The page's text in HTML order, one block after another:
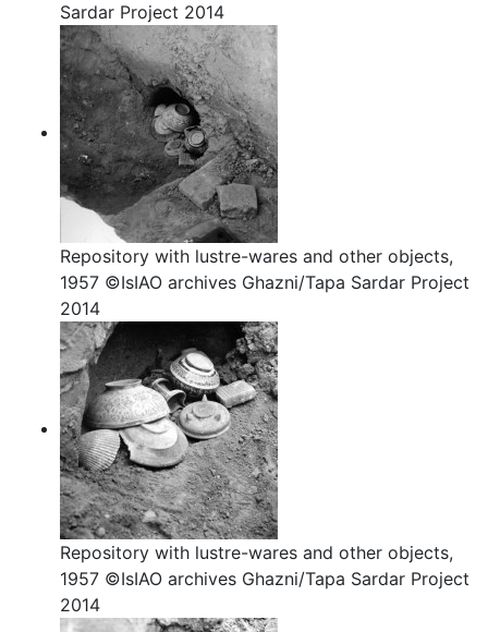
Sardar Project 2014
Repository with lustre-wares and other objects,
1957 ©IsIAO archives Ghazni/Tapa Sardar Project
2014
Repository with lustre-wares and other objects,
1957 ©IsIAO archives Ghazni/Tapa Sardar Project
2014